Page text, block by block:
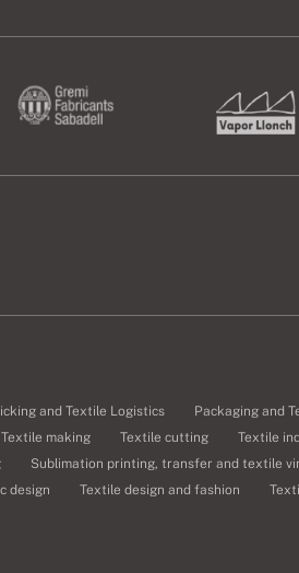
and Textile Logistics Packaging and
Textile making Textile cutting Textile
Sublimation printing, transfer and textile
design Textile design and fashion